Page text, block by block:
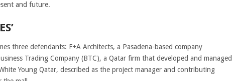
and future.
three defendants: F+A Architects, a Pasadena-based company
Trading Company (BTC), a Qatar firm that developed and managed
Young Qatar, described as the project manager and contributing